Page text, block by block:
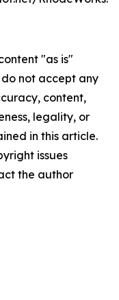
"as is"
not accept any
content,
legality, or
in this article.
issues
the author